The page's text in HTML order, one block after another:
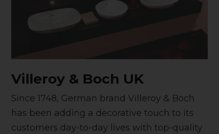
Villeroy & Boch UK
Since 1748, German brand Villeroy & Boch
has been adding a decorative touch to its
customers day-to-day lives with top-quality